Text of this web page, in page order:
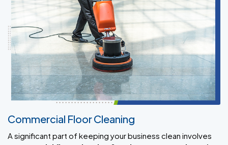
Commercial Floor Cleaning
A significant part of keeping your business clean involves